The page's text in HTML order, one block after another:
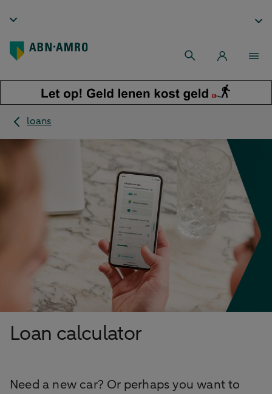
loans
Loan calculator
Need a new car? Or perhaps you want to